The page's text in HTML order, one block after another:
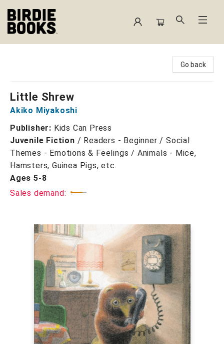
Go back
Little Shrew
Akiko Miyakoshi
Publisher: Kids Can Press
Juvenile Fiction / Readers - Beginner / Social
Themes - Emotions & Feelings / Animals - Mice,
Hamsters, Guinea Pigs, etc.
Ages 5-8
Sales demand: